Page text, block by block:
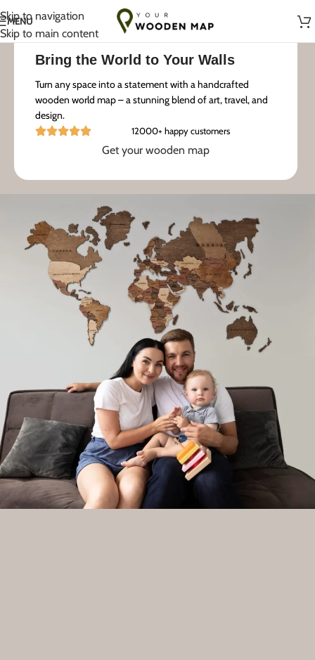
Skip to navigation
Skip to main content
Handmade with Love in Lithuania
MENU
Bring the World to Your Walls
Turn any space into a statement with a handcrafted
wooden world map – a stunning blend of art, travel, and
design.
12000+ happy customers
Get your wooden map